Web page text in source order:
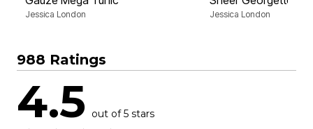
Jessica London Jessica London
988 Ratings
4.5 out of 5 stars